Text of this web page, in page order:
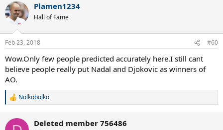
Plamen1234
Hall of Fame
Feb 23, 2018 #60
Wow.Only few people predicted accurately here.I still cant
believe people really put Nadal and Djokovic as winners of
AO.
R
c
Nolkobolko
Deleted member 756486